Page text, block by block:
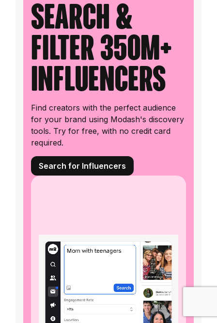
Search &
filter 350M+
influencers
Find creators with the perfect audience
for your brand using Modash's discovery
tools. Try for free, with no credit card
required.
Search for Influencers